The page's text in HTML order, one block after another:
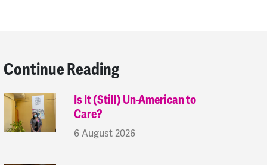
Continue Reading
Is It (Still) Un-American to
Care?
6 August 2026